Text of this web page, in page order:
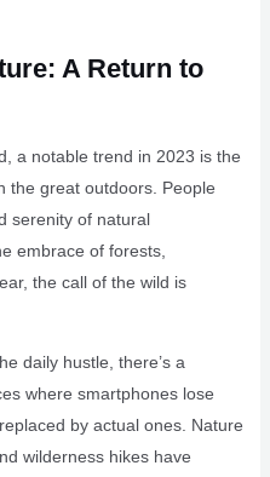
A Return to
a notable trend in 2023 is the
the great outdoors. People
serenity of natural
embrace of forests,
the call of the wild is
daily hustle, there’s a
where smartphones lose
by actual ones. Nature
wilderness hikes have